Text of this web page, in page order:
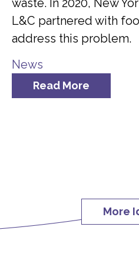
L&C partnered with
address this problem.
News
Read More
More